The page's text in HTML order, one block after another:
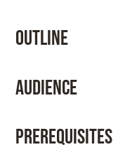
Outline
Unity
Lesson 2:
Audience
Network
Prerequisites